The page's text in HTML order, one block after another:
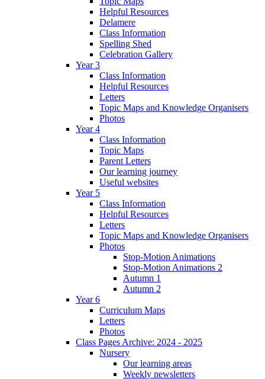
Helpful Resources
Delamere
Class Information
Spelling Shed
Celebration Gallery
Year 3
Class Information
Helpful Resources
Letters
Topic Maps and Knowledge Organisers
Photos
Year 4
Class Information
Topic Maps
Parent Letters
Our learning journey
Useful websites
Year 5
Class Information
Helpful Resources
Letters
Topic Maps and Knowledge Organisers
Photos
Stop-Motion Animations
Stop-Motion Animations 2
Autumn 1
Autumn 2
Year 6
Curriculum Maps
Letters
Photos
Class Pages Archive: 2024 - 2025
Nursery
Our learning areas
Weekly newsletters